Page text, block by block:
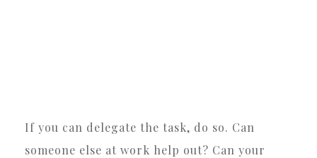
If you can delegate the task, do so. Can
someone else at work help out? Can your